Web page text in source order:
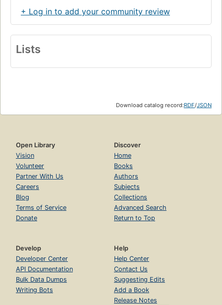
+ Log in to add your community review
Lists
Download catalog record:RDF/JSON
Open Library
Vision
Volunteer
Partner With Us
Careers
Blog
Terms of Service
Donate
Discover
Home
Books
Authors
Subjects
Collections
Advanced Search
Return to Top
Develop
Developer Center
API Documentation
Bulk Data Dumps
Writing Bots
Help
Help Center
Contact Us
Suggesting Edits
Add a Book
Release Notes